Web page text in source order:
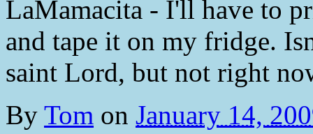
LaMamacita - I'll have to
and tape it on my fridge.
saint Lord, but not right
By Tom on January 14,